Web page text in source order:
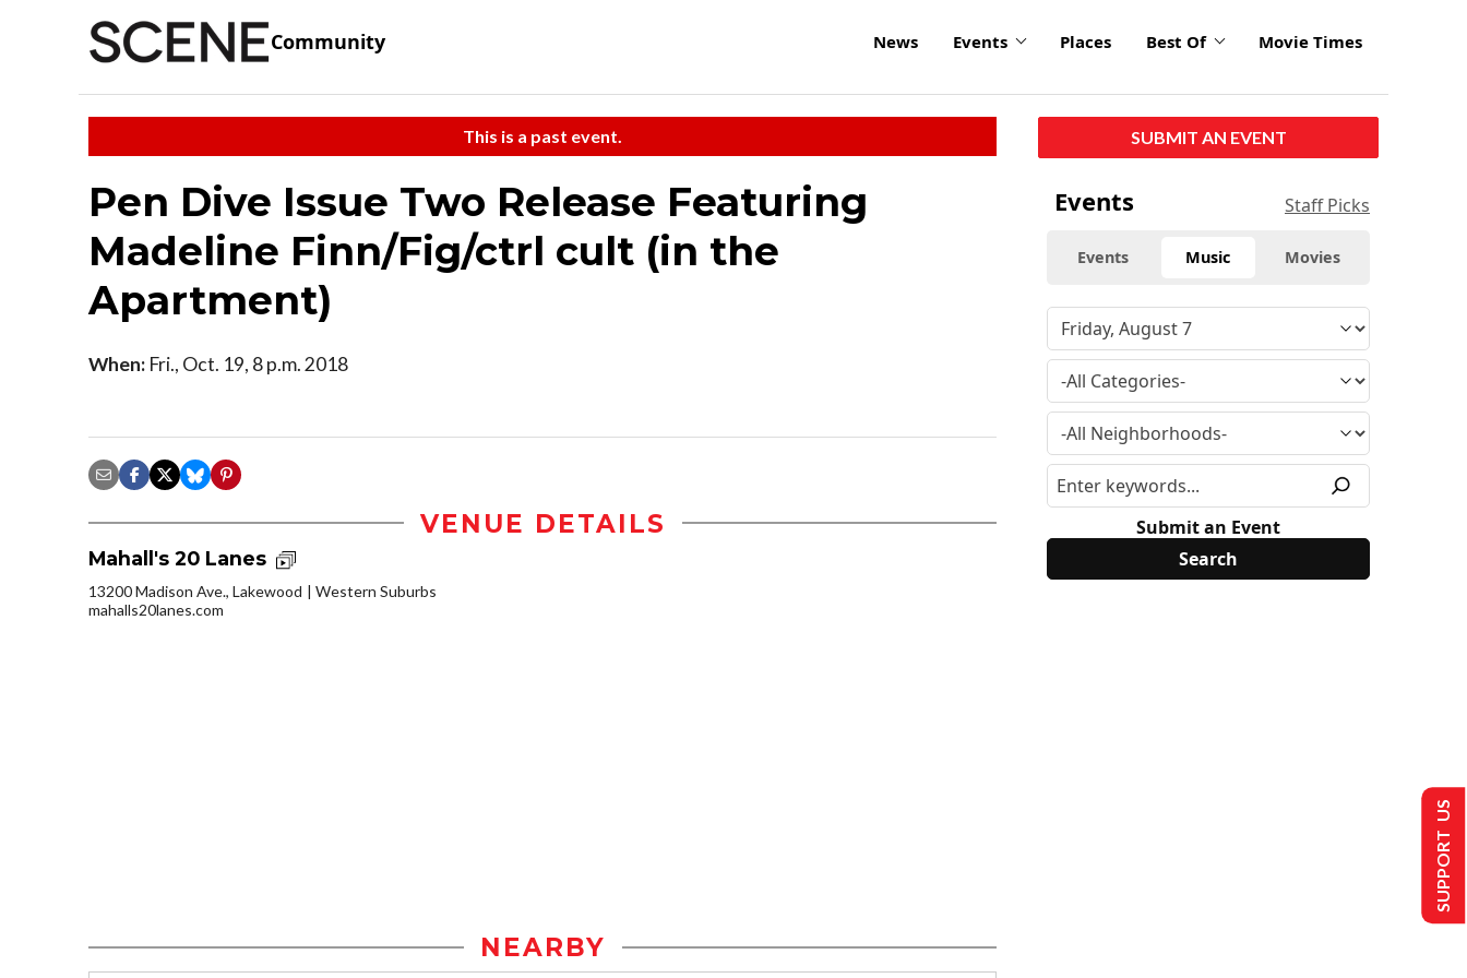
Community News Events Places Best Of Movie Times
This is a past event.
Pen Dive Issue Two Release Featuring
Madeline Finn/Fig/ctrl cult (in the
Apartment)
When: Fri., Oct. 19, 8 p.m. 2018
VENUE DETAILS
Mahall's 20 Lanes
13200 Madison Ave., Lakewood
Western Suburbs
mahalls20lanes.com
NEARBY
SUBMIT AN EVENT
Events Staff Picks
Events Music Movies
Submit an Event
SUPPORT US